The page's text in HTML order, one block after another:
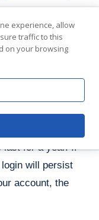
if your
contains no
you close
several
and your
last for two
last for a year. If
login will persist
account, the
experience, allow
traffic to this
on your browsing